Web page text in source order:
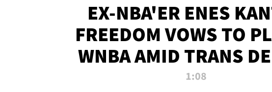
EX-NBA'ER ENES
FREEDOM VOWS TO
WNBA AMID TRANS
1:08